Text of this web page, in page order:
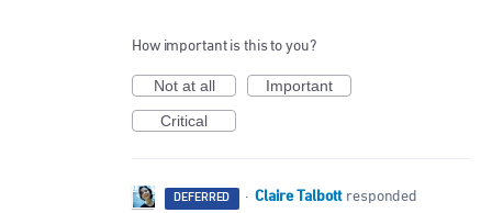
How important is this to you?
Not at all
Important
Critical
DEFERRED · Claire Talbott responded